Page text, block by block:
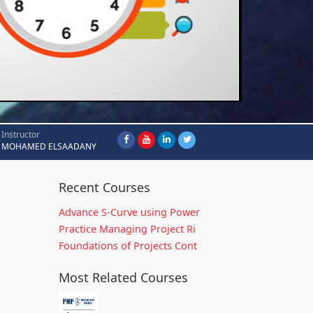
Instructor
MOHAMED ELSAADANY
Recent Courses
Advance S-Curve using Power
Practice Managing Project Ri
Foundations of Projects Cont
Most Related Courses